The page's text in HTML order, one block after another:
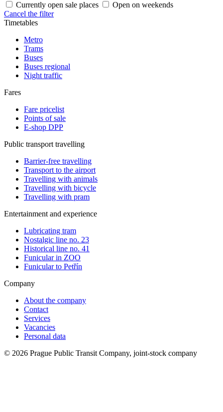
Currently open sale places
Open on weekends
Cancel the filter
Timetables
Metro
Trams
Buses
Buses regional
Night traffic
Fares
Fare pricelist
Points of sale
E-shop DPP
Public transport travelling
Barrier-free travelling
Transport to the airport
Travelling with animals
Travelling with bicycle
Travelling with pram
Entertainment and experience
Lubricating tram
Nostalgic line no. 23
Historical line no. 41
Funicular in ZOO
Funicular to Petřín
Company
About the company
Contact
Services
Vacancies
Personal data
© 2026 Prague Public Transit Company, joint-stock company